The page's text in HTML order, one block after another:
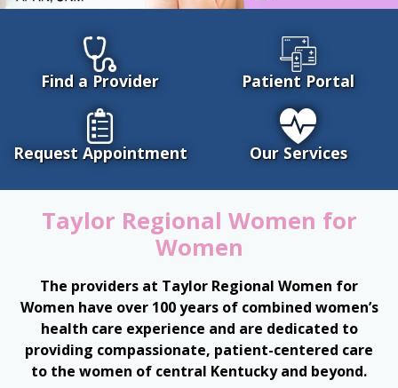
Find a Provider Patient Portal
Request Appointment Our Services
Taylor Regional Women for
Women
The providers at Taylor Regional Women for
Women have over 100 years of combined women’s
health care experience and are dedicated to
providing compassionate, patient-centered care
to the women of central Kentucky and beyond.